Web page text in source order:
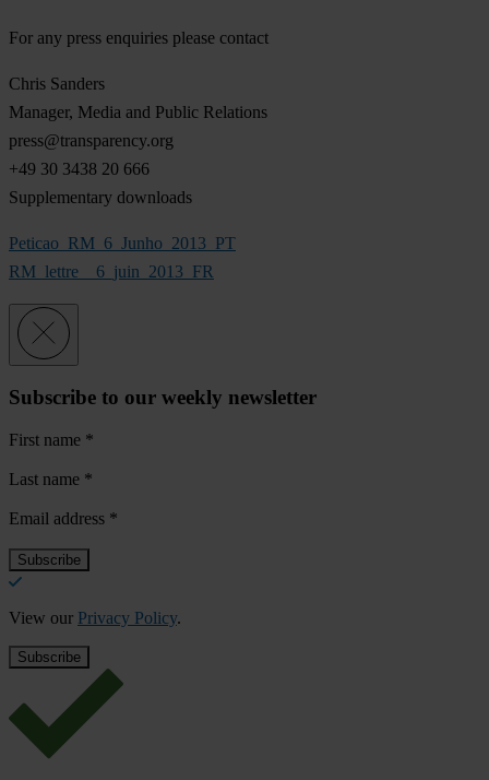
For any press enquiries please contact
Chris Sanders
Manager, Media and Public Relations
press@transparency.org
+49 30 3438 20 666
Supplementary downloads
Peticao_RM_6_Junho_2013_PT
RM_lettre__6_juin_2013_FR
Subscribe to our weekly newsletter
First name *
Last name *
Email address *
View our Privacy Policy.